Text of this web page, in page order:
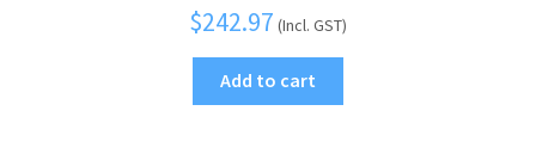
$242.97 (Incl. GST)
Add to cart